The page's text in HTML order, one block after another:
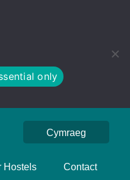
only
Cymraeg
Hostels Contact